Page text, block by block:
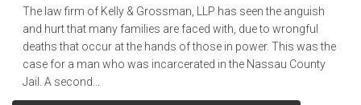
The law firm of Kelly & Grossman, LLP has seen the anguish
and hurt that many families are faced with, due to wrongful
deaths that occur at the hands of those in power. This was the
case for a man who was incarcerated in the Nassau County
Jail. A second...